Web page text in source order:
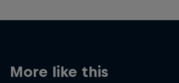
More like this